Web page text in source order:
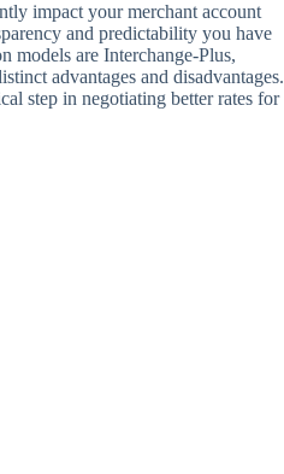
impact your merchant account
and predictability you have
models are Interchange-Plus,
advantages and disadvantages.
step in negotiating better rates for